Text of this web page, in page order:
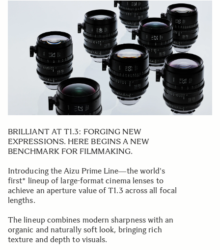
BRILLIANT AT T1.3: FORGING NEW
EXPRESSIONS. HERE BEGINS A NEW
BENCHMARK FOR FILMMAKING.
Introducing the Aizu Prime Line―the world's
first* lineup of large-format cinema lenses to
achieve an aperture value of T1.3 across all focal
lengths.
The lineup combines modern sharpness with an
organic and naturally soft look, bringing rich
texture and depth to visuals.